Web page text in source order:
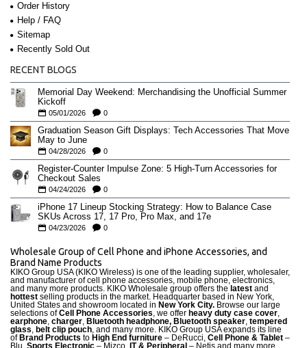
Order History
Help / FAQ
Sitemap
Recently Sold Out
RECENT BLOGS
Memorial Day Weekend: Merchandising the Unofficial Summer
Kickoff
05/01/2026 0
Graduation Season Gift Displays: Tech Accessories That Move
May to June
04/28/2026 0
Register-Counter Impulse Zone: 5 High-Turn Accessories for
Checkout Sales
04/24/2026 0
iPhone 17 Lineup Stocking Strategy: How to Balance Case
SKUs Across 17, 17 Pro, Pro Max, and 17e
04/23/2026 0
Wholesale Group of Cell Phone and iPhone Accessories, and
Brand Name Products
KIKO Group USA (KIKO Wireless) is one of the leading supplier, wholesaler,
and manufacturer of cell phone accessories, mobile phone, electronics,
and many more products. KIKO Wholesale group offers the latest and
hottest selling products in the market. Headquarter based in New York,
United States and showroom located in New York City. Browse our large
selections ofCell Phone Accessories, we offer heavy duty case cover,
earphone, charger, Bluetooth headphone, Bluetooth speaker, tempered
glass, belt clip pouch, and many more. KIKO Group USA expands its line
of Brand Products to High End furniture – DeRucci, Cell Phone & Tablet –
Blu, Sports Electronic – Mizco, IT & Peripheral – Netis and many more